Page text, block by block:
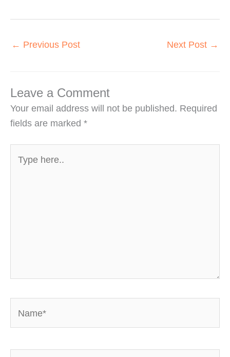
← Previous Post Next Post →
Leave a Comment
Your email address will not be published. Required
fields are marked *
here..